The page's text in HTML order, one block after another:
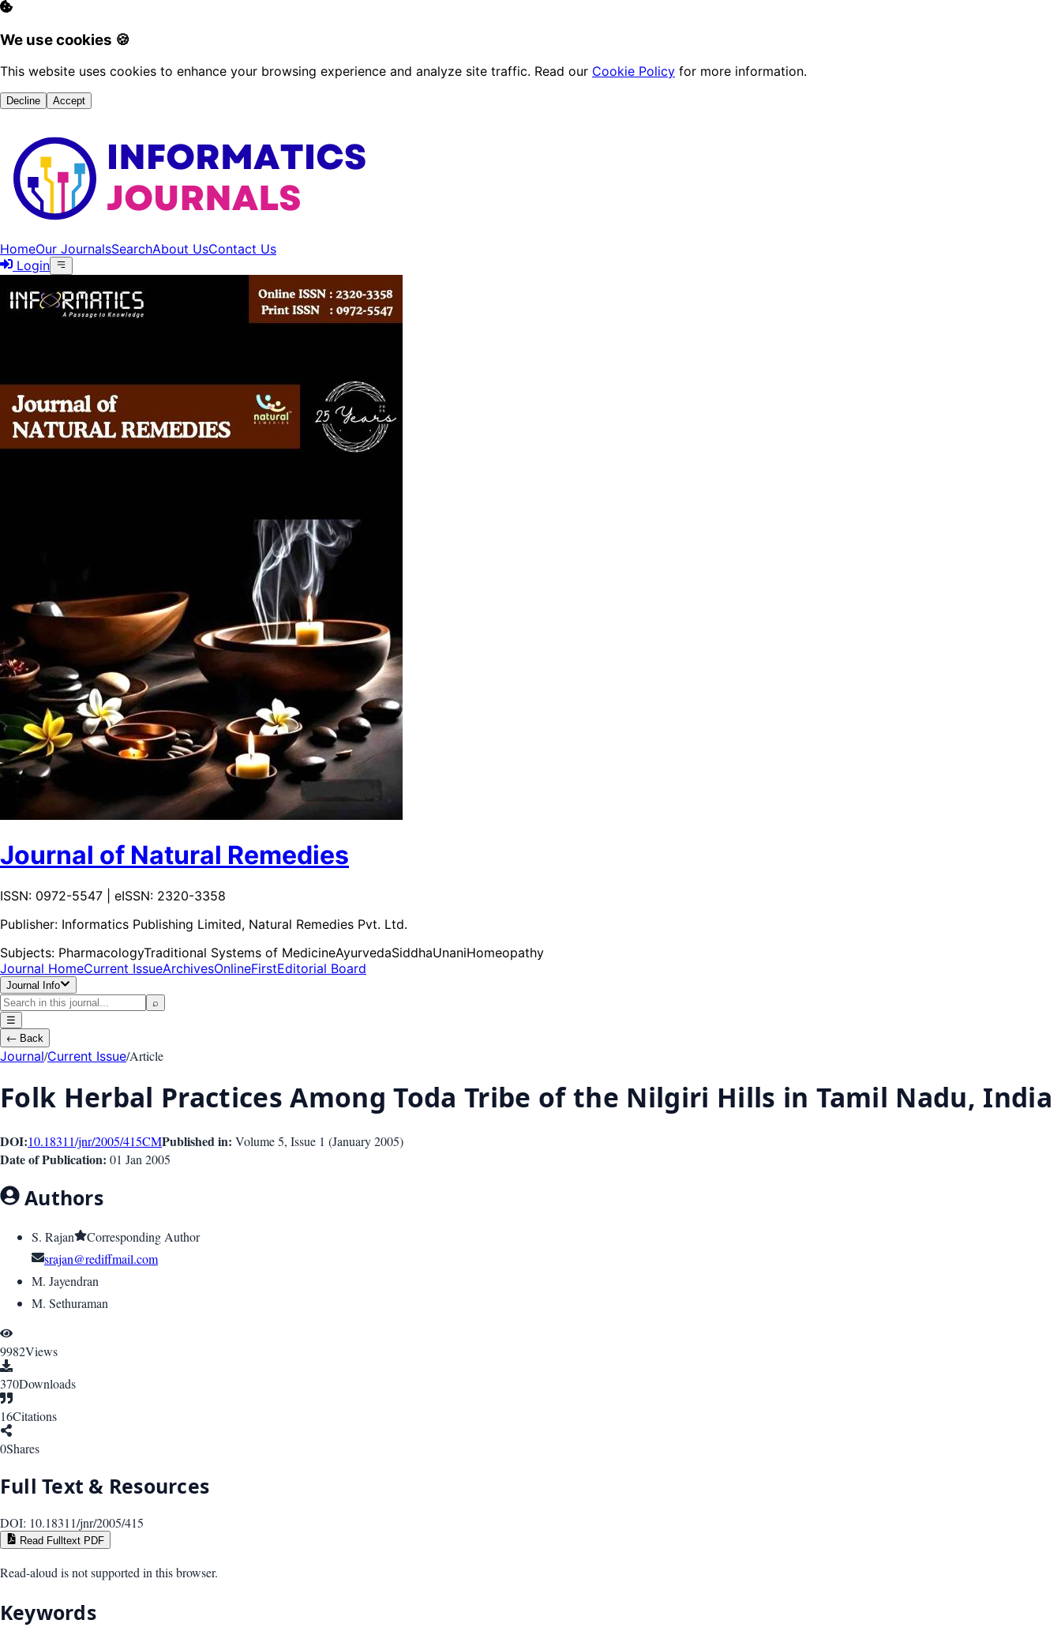
We use cookies 🍪
This website uses cookies to enhance your browsing experience and analyze site traffic. Read our Cookie Policy for more information.
Decline Accept
HomeOur JournalsSearchAbout UsContact Us
Login
Journal of Natural Remedies
ISSN: 0972-5547 | eISSN: 2320-3358
Publisher: Informatics Publishing Limited, Natural Remedies Pvt. Ltd.
Subjects: PharmacologyTraditional Systems of MedicineAyurvedaSiddhaUnaniHomeopathy
Journal HomeCurrent IssueArchivesOnlineFirstEditorial Board
Journal Info
⌕
☰
← Back
Journal/Current Issue/Article
Folk Herbal Practices Among Toda Tribe of the Nilgiri Hills in Tamil Nadu, India
DOI:10.18311/jnr/2005/415CMPublished in: Volume 5, Issue 1 (January 2005)
Date of Publication: 01 Jan 2005
Authors
S. Rajan
Corresponding Author
srajan@rediffmail.com
M. Jayendran
M. Sethuraman
9982Views
370Downloads
16Citations
0Shares
Full Text & Resources
DOI: 10.18311/jnr/2005/415
Read Fulltext PDF
Read-aloud is not supported in this browser.
Keywords